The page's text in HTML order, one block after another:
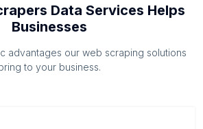
Data Services Helps
Businesses
advantages our web scraping solutions
to your business.